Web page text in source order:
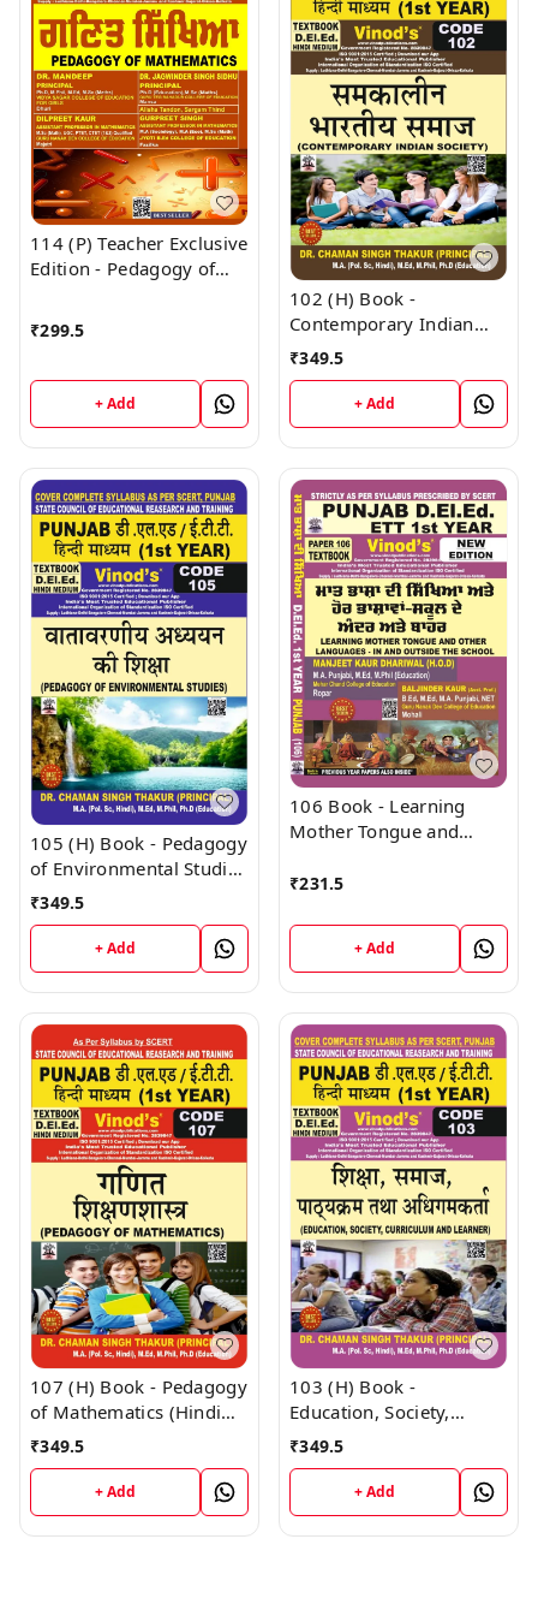
114 (P) Teacher Exclusive
Edition - Pedagogy of
Medium (Big Size) 1st
Year Book - VINOD
9218219218
₹299.5
+ Add
102 (H) Book -
Contemporary Indian
Society (Hindi Medium)
(Normal Size Edition)
D.El.Ed. 1st Year Book -
VINOD PUBLICATIONS ;
CALL 9218219218
₹349.5
+ Add
105 (H) Book - Pedagogy
of Environmental Studies
(Hindi Medium) (Normal
Year Book - VINOD
PUBLICATIONS ; CALL
9218219218
₹349.5
+ Add
106 Book - Learning
Mother Tongue and
and Outside the School
D.El.Ed. 1st Year Book -
VINOD PUBLICATIONS ;
₹231.5
+ Add
107 (H) Book - Pedagogy
of Mathematics (Hindi
Medium) (Normal Size
Book - VINOD
PUBLICATIONS ; CALL
9218219218
₹349.5
+ Add
103 (H) Book -
Education, Society,
Curriculum and Learners
Size Edition) D.El.Ed. 1st
Year Book - VINOD
PUBLICATIONS ; CALL
₹349.5
+ Add